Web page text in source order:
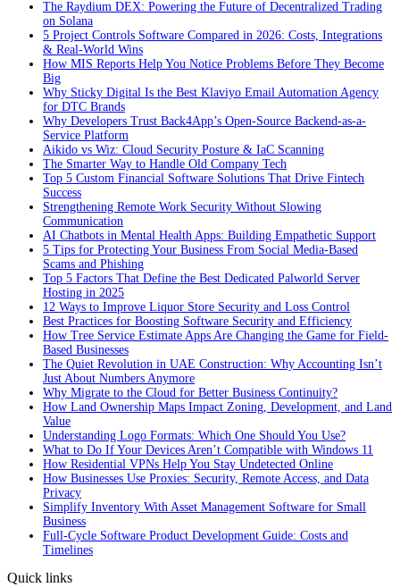
The Raydium DEX: Powering the Future of Decentralized Trading
on Solana
5 Project Controls Software Compared in 2026: Costs, Integrations
& Real-World Wins
How MIS Reports Help You Notice Problems Before They Become
Big
Why Sticky Digital Is the Best Klaviyo Email Automation Agency
for DTC Brands
Why Developers Trust Back4App’s Open-Source Backend-as-a-
Service Platform
Aikido vs Wiz: Cloud Security Posture & IaC Scanning
The Smarter Way to Handle Old Company Tech
Top 5 Custom Financial Software Solutions That Drive Fintech
Success
Strengthening Remote Work Security Without Slowing
Communication
AI Chatbots in Mental Health Apps: Building Empathetic Support
5 Tips for Protecting Your Business From Social Media-Based
Scams and Phishing
Top 5 Factors That Define the Best Dedicated Palworld Server
Hosting in 2025
12 Ways to Improve Liquor Store Security and Loss Control
Best Practices for Boosting Software Security and Efficiency
How Tree Service Estimate Apps Are Changing the Game for Field-
Based Businesses
The Quiet Revolution in UAE Construction: Why Accounting Isn’t
Just About Numbers Anymore
Why Migrate to the Cloud for Better Business Continuity?
How Land Ownership Maps Impact Zoning, Development, and Land
Value
Understanding Logo Formats: Which One Should You Use?
What to Do If Your Devices Aren’t Compatible with Windows 11
How Residential VPNs Help You Stay Undetected Online
How Businesses Use Proxies: Security, Remote Access, and Data
Privacy
Simplify Inventory With Asset Management Software for Small
Business
Full‑Cycle Software Product Development Guide: Costs and
Timelines
Quick links